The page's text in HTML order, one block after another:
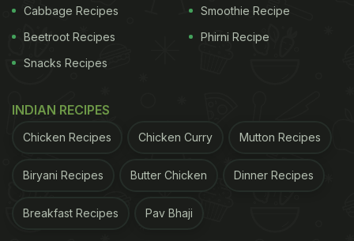
been working on creating the record since several
months at end. They had to reinvent the entire
process of making the long puff corn since their
it. The Giants slowly and steadily made their way to
Cabbage Recipes
Beetroot Recipes
Snacks Recipes
Smoothie Recipe
Phirni Recipe
INDIAN RECIPES
Chicken Recipes Chicken Curry Mutton Recipes
Biryani Recipes Butter Chicken Dinner Recipes
Breakfast Recipes Pav Bhaji